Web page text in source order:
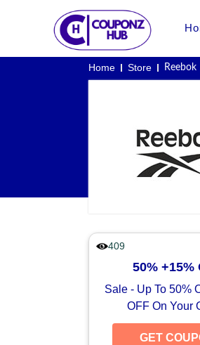
Home Store Reebok
409
50% +15%
Sale - Up To 50%
OFF On Your
GET